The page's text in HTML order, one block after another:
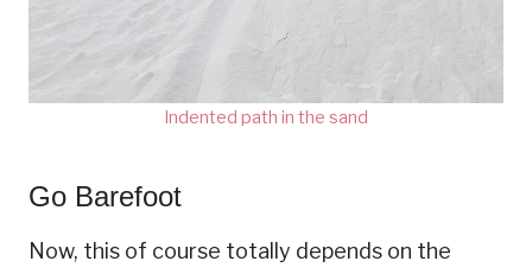
Indented path in the sand
Go Barefoot
Now, this of course totally depends on the